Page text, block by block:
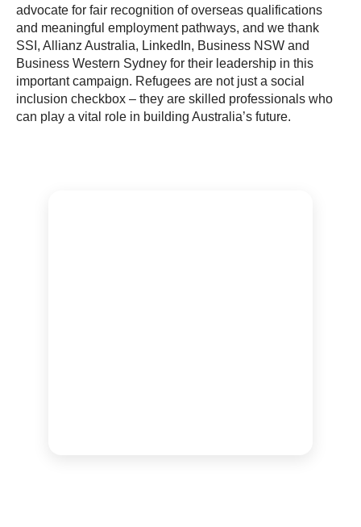
advocate for fair recognition of overseas qualifications
and meaningful employment pathways, and we thank
SSI, Allianz Australia, LinkedIn, Business NSW and
Business Western Sydney for their leadership in this
important campaign. Refugees are not just a social
inclusion checkbox – they are skilled professionals who
can play a vital role in building Australia’s future.